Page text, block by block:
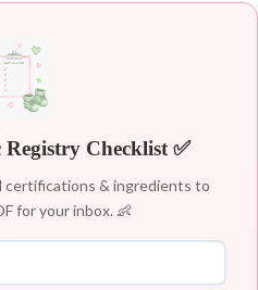
Checklist ✅
& ingredients to
for your inbox. 👶